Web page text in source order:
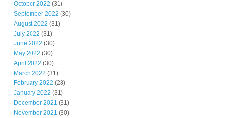
October 2022 (31)
September 2022 (30)
August 2022 (31)
July 2022 (31)
June 2022 (30)
May 2022 (30)
April 2022 (30)
March 2022 (31)
February 2022 (28)
January 2022 (31)
December 2021 (31)
November 2021 (30)